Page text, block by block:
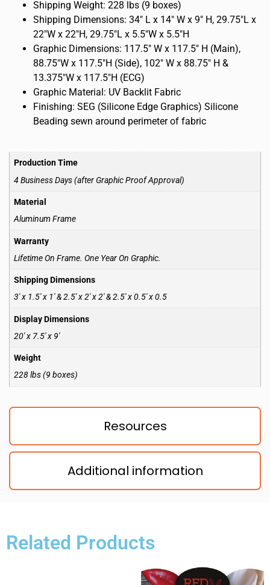
Resources
Additional information
Shipping Weight: 228 lbs (9 boxes)
Shipping Dimensions: 34″ L x 14″ W x 9″ H, 29.75″L x
22″W x 22″H, 29.75″L x 5.5″W x 5.5″H
Graphic Dimensions: 117.5″ W x 117.5″ H (Main),
88.75″W x 117.5″H (Side), 102″ W x 88.75″ H &
13.375″W x 117.5″H (ECG)
Graphic Material: UV Backlit Fabric
Finishing: SEG (Silicone Edge Graphics) Silicone
Beading sewn around perimeter of fabric
Production Time
4 Business Days (after Graphic Proof Approval)
Material
Aluminum Frame
Warranty
Lifetime On Frame. One Year On Graphic.
Shipping Dimensions
3′ x 1.5′ x 1′ & 2.5′ x 2′ x 2′ & 2.5′ x 0.5′ x 0.5
Display Dimensions
20′ x 7.5′ x 9′
Weight
228 lbs (9 boxes)
Related Products